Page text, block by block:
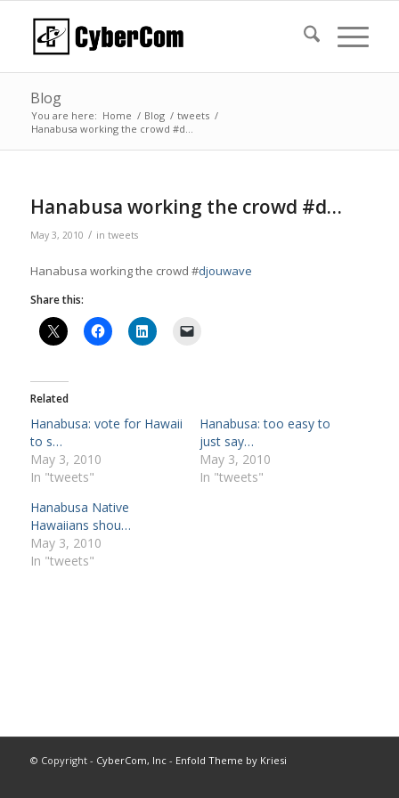
Blog
You are here: Home / Blog / tweets /
Hanabusa working the crowd #d…
Hanabusa working the crowd #d…
May 3, 2010 / in tweets
Hanabusa working the crowd #djouwave
Share this:
Related
Hanabusa: vote for Hawaii
to s…
May 3, 2010
In "tweets"
Hanabusa: too easy to
just say…
May 3, 2010
In "tweets"
Hanabusa Native
Hawaiians shou…
May 3, 2010
In "tweets"
© Copyright - CyberCom, Inc- Enfold Theme by Kriesi